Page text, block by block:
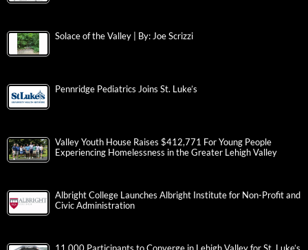
Solace of the Valley | By: Joe Scrizzi
Pennridge Pediatrics Joins St. Luke’s
Valley Youth House Raises $412,771 For Young People
Experiencing Homelessness in the Greater Lehigh Valley
Albright College Launches Albright Institute for Non-Profit and
Civic Administration